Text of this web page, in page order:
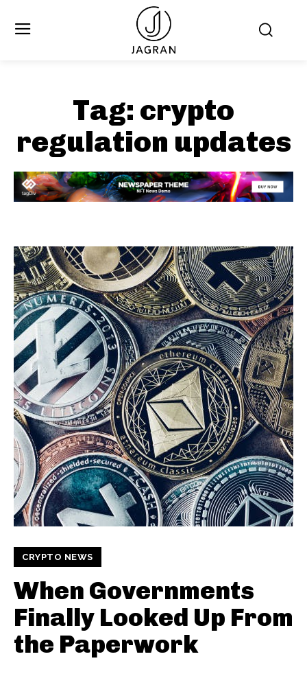
Tag: crypto
regulation updates
CRYPTO NEWS
When Governments
Finally Looked Up From
the Paperwork